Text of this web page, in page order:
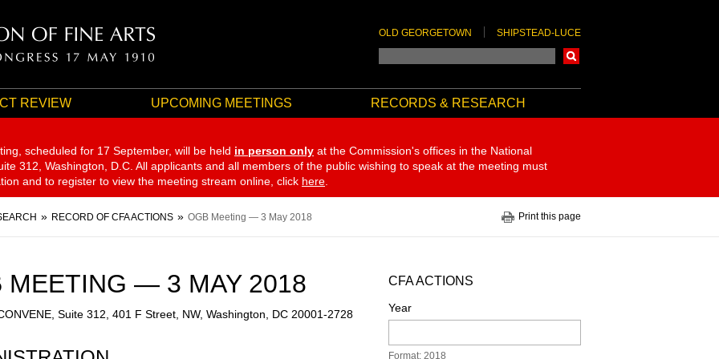
OLD GEORGETOWN SHIPSTEAD-LUCE
REVIEW UPCOMING MEETINGS RECORDS & RESEARCH
scheduled for 17 September, will be held in person only at the Commission's offices in the National
312, Washington, D.C. All applicants and all members of the public wishing to speak at the meeting must
and to register to view the meeting stream online, click here
RECORD OF CFA ACTIONS OGB Meeting — 3 May 2018 Print this page
MEETING — 3 MAY 2018
Suite 312, 401 F Street, NW, Washington, DC 20001-2728
CFA ACTIONS
Year
Format: 2018